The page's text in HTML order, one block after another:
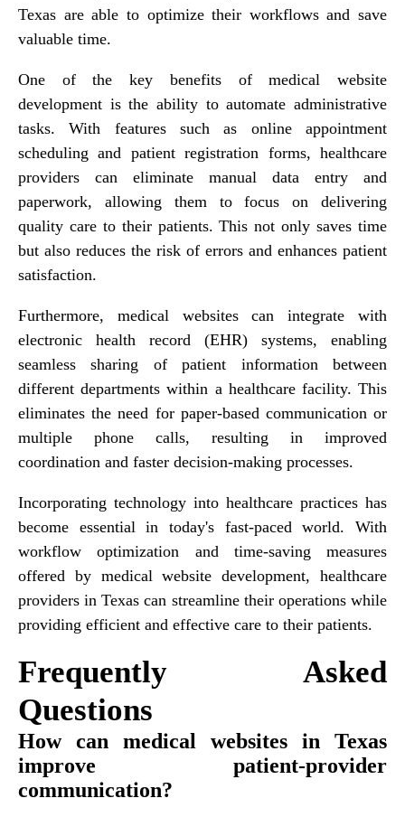
Texas are able to optimize their workflows and save
valuable time.
One of the key benefits of medical website
development is the ability to automate administrative
tasks. With features such as online appointment
scheduling and patient registration forms, healthcare
providers can eliminate manual data entry and
paperwork, allowing them to focus on delivering
quality care to their patients. This not only saves time
but also reduces the risk of errors and enhances patient
satisfaction.
Furthermore, medical websites can integrate with
electronic health record (EHR) systems, enabling
seamless sharing of patient information between
different departments within a healthcare facility. This
eliminates the need for paper-based communication or
multiple phone calls, resulting in improved
coordination and faster decision-making processes.
Incorporating technology into healthcare practices has
become essential in today's fast-paced world. With
workflow optimization and time-saving measures
offered by medical website development, healthcare
providers in Texas can streamline their operations while
providing efficient and effective care to their patients.
Frequently Asked
Questions
How can medical websites in Texas
improve patient-provider
communication?